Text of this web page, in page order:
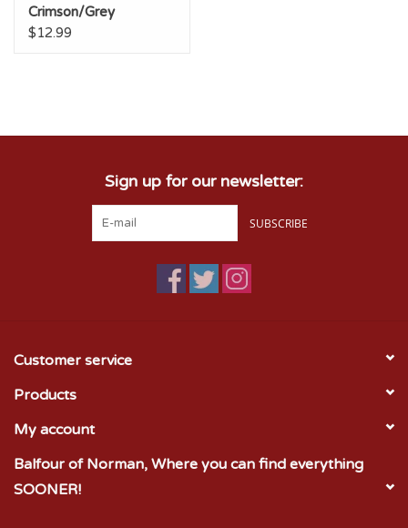
Crimson/Grey
Midweight
$12.99
Sign up for our newsletter:
SUBSCRIBE
Customer service
Products
My account
Balfour of Norman, Where you can find everything
SOONER!